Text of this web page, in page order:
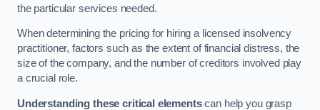
the particular services needed.
When determining the pricing for hiring a licensed insolvency
practitioner, factors such as the extent of financial distress, the
size of the company, and the number of creditors involved play
a crucial role.
Understanding these critical elementscan help you grasp